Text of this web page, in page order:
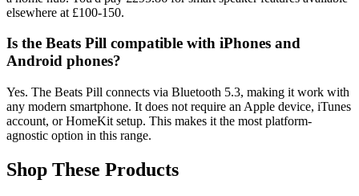
elsewhere at £100-150.
Is the Beats Pill compatible with iPhones and
Android phones?
Yes. The Beats Pill connects via Bluetooth 5.3, making it work with
any modern smartphone. It does not require an Apple device, iTunes
account, or HomeKit setup. This makes it the most platform-
agnostic option in this range.
Shop These Products